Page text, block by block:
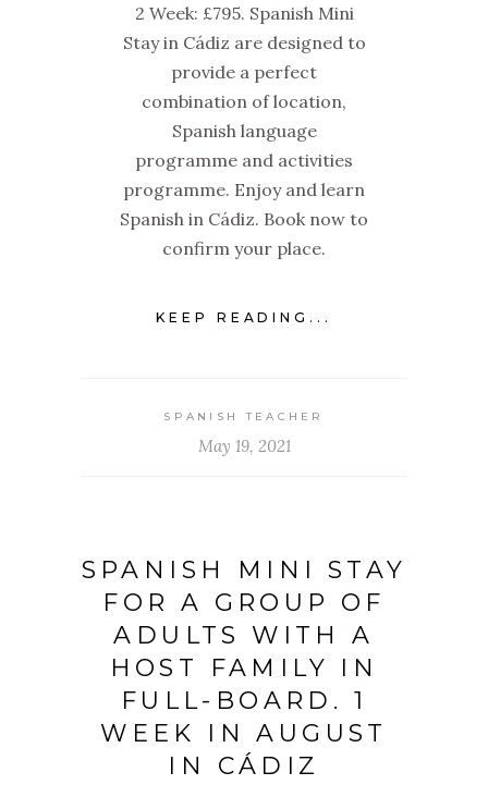
2 Week: £795. Spanish Mini
Stay in Cádiz are designed to
provide a perfect
combination of location,
Spanish language
programme and activities
programme. Enjoy and learn
Spanish in Cádiz. Book now to
confirm your place.
KEEP READING...
SPANISH TEACHER
May 19, 2021
SPANISH MINI STAY
FOR A GROUP OF
ADULTS WITH A
HOST FAMILY IN
FULL-BOARD. 1
WEEK IN AUGUST
IN CÁDIZ